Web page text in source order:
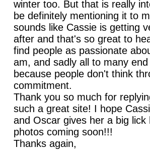
winter too. But that is really
be definitely mentioning it to
sounds like Cassie is getting
after and that's so great to
find people as passionate
am, and sadly all to many
because people don't think
commitment.
Thank you so much for
such a great site! I hope
and Oscar gives her a big lick
photos coming soon!!!
Thanks again,